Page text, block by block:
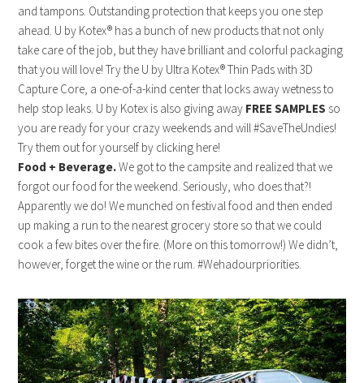
and tampons. Outstanding protection that keeps you one step
ahead. U by Kotex® has a bunch of new products that not only
take care of the job, but they have brilliant and colorful packaging
that you will love! Try the U by Ultra Kotex® Thin Pads with 3D
Capture Core, a one-of-a-kind center that locks away wetness to
help stop leaks. U by Kotex is also giving away FREE SAMPLES so
you are ready for your crazy weekends and will #SaveTheUndies!
Try them out for yourself by clicking here!
Food + Beverage.We got to the campsite and realized that we
forgot our food for the weekend. Seriously, who does that?!
Apparently we do! We munched on festival food and then ended
up making a run to the nearest grocery store so that we could
cook a few bites over the fire. (More on this tomorrow!) We didn’t,
however, forget the wine or the rum. #Wehadourpriorities.